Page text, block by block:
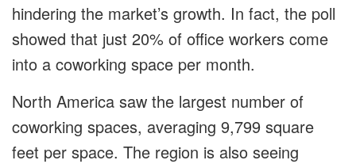
hindering the market’s growth. In fact, the poll
showed that just 20% of office workers come
into a coworking space per month.
North America saw the largest number of
coworking spaces, averaging 9,799 square
feet per space. The region is also seeing